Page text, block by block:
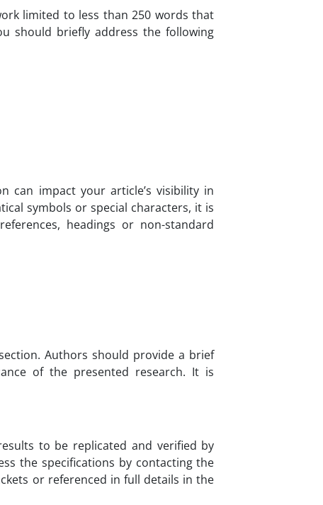
limited to less than 250 words that
should briefly address the following
can impact your article’s visibility in
symbols or special characters, it is
headings or non-standard
Authors should provide a brief
of the presented research. It is
to be replicated and verified by
the specifications by contacting the
or referenced in full details in the